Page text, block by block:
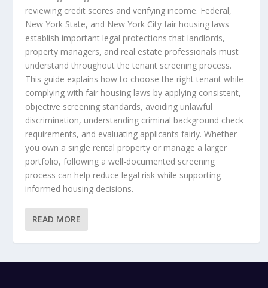
reviewing credit scores and verifying income. Federal,
New York State, and New York City fair housing laws
establish important legal protections that landlords,
property managers, and real estate professionals must
understand throughout the tenant screening process.
This guide explains how to choose the right tenant while
complying with fair housing laws by applying consistent,
objective screening standards, avoiding unlawful
discrimination, understanding criminal background check
requirements, and evaluating applicants fairly. Whether
you own a single rental property or manage a larger
portfolio, following a well-documented screening
process can help reduce legal risk while supporting
informed housing decisions.
READ MORE